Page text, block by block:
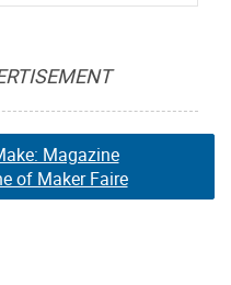
to Make: Magazine
of Maker Faire
Magazine
of Maker Faire
Magazine
of Maker Faire